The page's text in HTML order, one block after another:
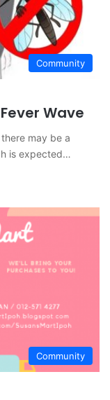
Community
Wave
may be a
is expected…
Community